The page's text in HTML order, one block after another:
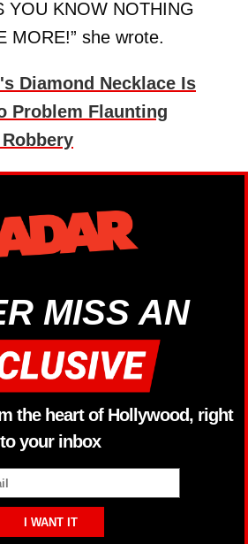
YOU KNOW NOTHING
MORE!” she wrote.
Diamond Necklace Is
Problem Flaunting
MISS AN
the heart of Hollywood, right
to your inbox